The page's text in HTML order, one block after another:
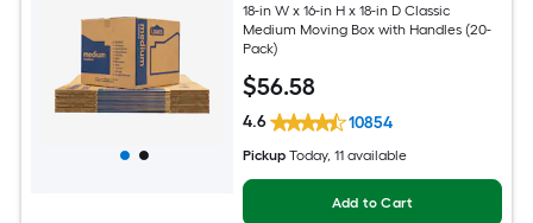
18-in W x 16-in H x 18-in D Classic
Medium Moving Box with Handles (20-
Pack)
$56.58
4.6 10854
Pickup Today, 11 available
Add to Cart